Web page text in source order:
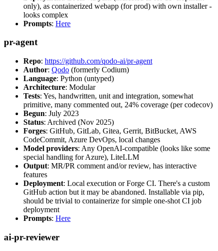
only), as containerized webapp (for prod) with own installer -
looks complex
Prompts: Here
pr-agent
Repo: https://github.com/qodo-ai/pr-agent
Author: Qodo (formerly Codium)
Language: Python (untyped)
Architecture: Modular
Tests: Yes, handwritten, unit and integration, somewhat
primitive, many commented out, 24% coverage (per codecov)
Begun: July 2023
Status: Archived (Nov 2025)
Forges: GitHub, GitLab, Gitea, Gerrit, BitBucket, AWS
CodeCommit, Azure DevOps, local changes
Model providers: Any OpenAI-compatible (looks like some
special handling for Azure), LiteLLM
Output: MR/PR comment and/or review, has interactive
features
Deployment: Local execution or Forge CI. There's a custom
GitHub action but it may be abandoned. Installable via pip,
should be trivial to containerize for simple one-shot CI job
deployment
Prompts: Here
ai-pr-reviewer